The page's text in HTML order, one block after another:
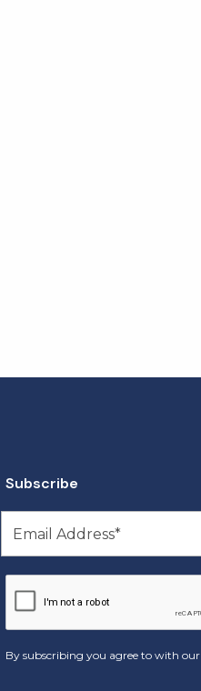
Subscribe
By subscribing you agree to with our